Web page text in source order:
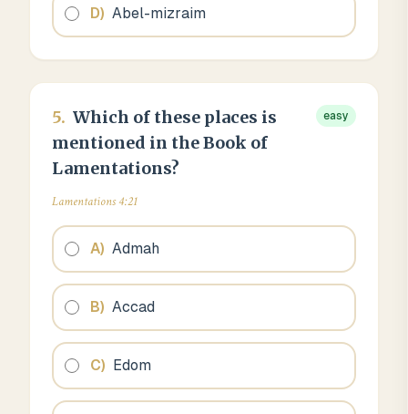
D) Abel-mizraim
5. Which of these places is
mentioned in the Book of
Lamentations?
easy
Lamentations 4:21
A) Admah
B) Accad
C) Edom